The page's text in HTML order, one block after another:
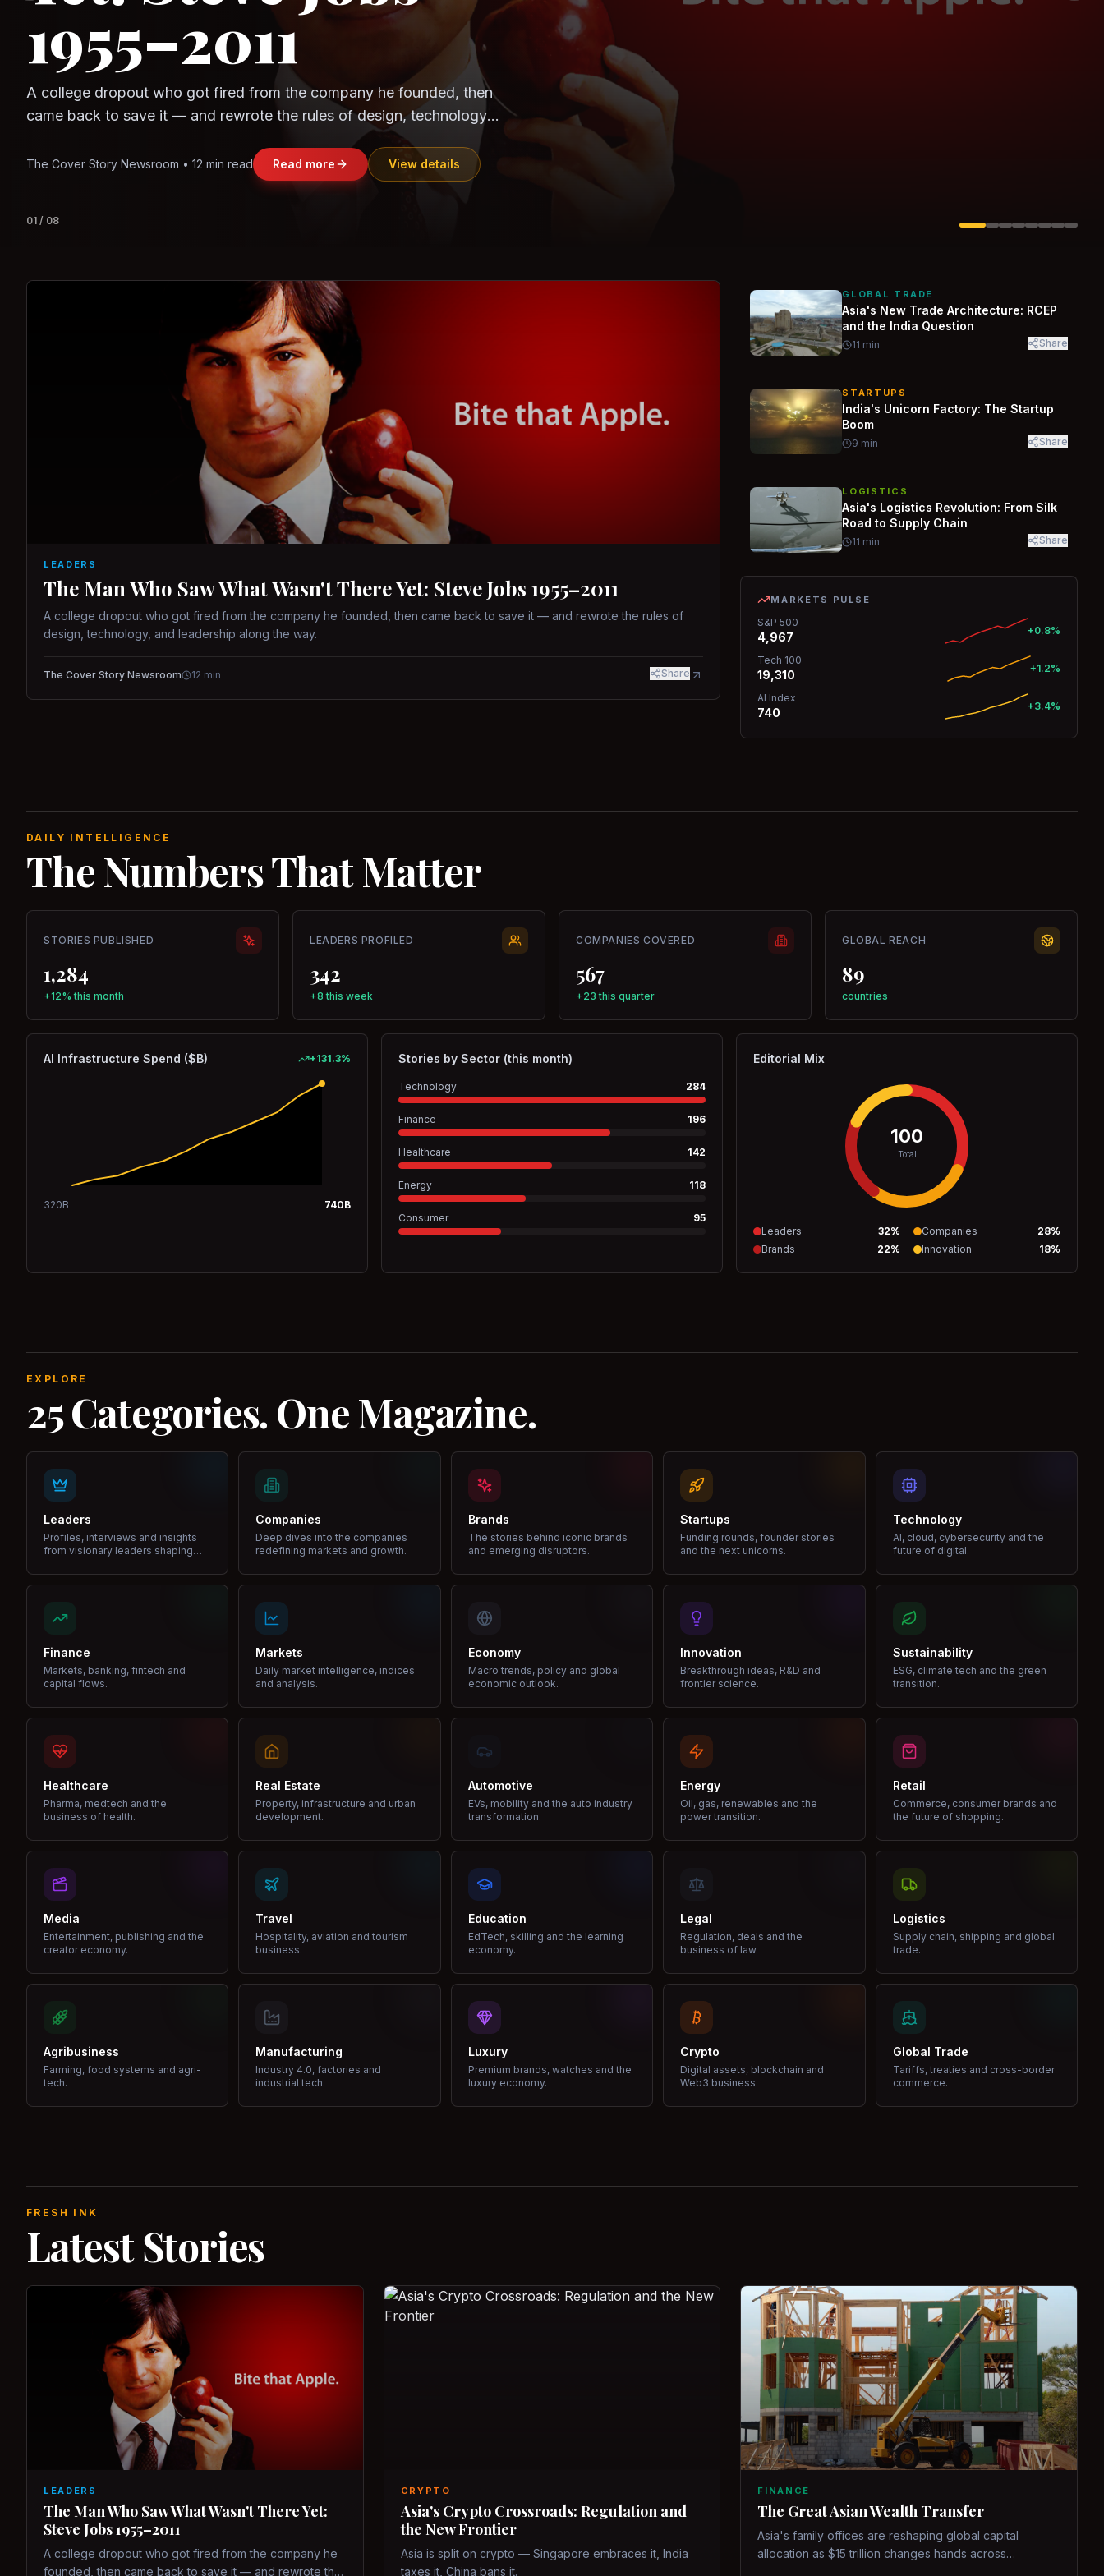
CloudSEK
The world's largest trade bloc was built without India. Can the
region's fastest-growing economy afford to stay out?
Jasmine Wong • 11 min read Read more View details
02 /08
LEADERS
The Man Who Saw What Wasn't There Yet: Steve Jobs 1955–2011
A college dropout who got fired from the company he founded, then came back to save it — and rewrote the rules of
design, technology, and leadership along the way.
The Cover Story Newsroom 12 min Share
GLOBAL TRADE
Asia's New Trade Architecture: RCEP
and the India Question
11 min Share
STARTUPS
India's Unicorn Factory: The Startup
Boom
9 min Share
LOGISTICS
Asia's Logistics Revolution: From Silk
Road to Supply Chain
11 min Share
MARKETS PULSE
S&P 500
4,967 +0.8%
Tech 100
19,310 +1.2%
AI Index
740 +3.4%
DAILY INTELLIGENCE
The Numbers That Matter
STORIES PUBLISHED
1,284
+12% this month
LEADERS PROFILED
342
+8 this week
COMPANIES COVERED
567
+23 this quarter
GLOBAL REACH
89
countries
AI Infrastructure Spend ($B) +131.3%
320B 740B
Stories by Sector (this month)
Technology 284
Finance 196
Healthcare 142
Energy 118
Consumer 95
Editorial Mix
100
Total
Leaders 32% Companies 28%
Brands
22% Innovation 18%
EXPLORE
25 Categories. One Magazine.
Leaders
Profiles, interviews and insights
from visionary leaders shaping
Companies
Deep dives into the companies
redefining markets and growth.
Brands
The stories behind iconic brands
and emerging disruptors.
Startups
Funding rounds, founder stories
and the next unicorns.
Technology
AI, cloud, cybersecurity and the
future of digital.
Finance
Markets, banking, fintech and
capital flows.
Markets
Daily market intelligence, indices
and analysis.
Economy
Macro trends, policy and global
economic outlook.
Innovation
Breakthrough ideas, R&D and
frontier science.
Sustainability
ESG, climate tech and the green
transition.
Healthcare
Pharma, medtech and the
business of health.
Real Estate
Property, infrastructure and urban
development.
Automotive
EVs, mobility and the auto industry
transformation.
Energy
Oil, gas, renewables and the
power transition.
Retail
Commerce, consumer brands and
the future of shopping.
Media
Entertainment, publishing and the
creator economy.
Travel
Hospitality, aviation and tourism
business.
Education
EdTech, skilling and the learning
economy.
Legal
Regulation, deals and the
business of law.
Logistics
Supply chain, shipping and global
trade.
Agribusiness
Farming, food systems and agri-
tech.
Manufacturing
Industry 4.0, factories and
industrial tech.
Luxury
Premium brands, watches and the
luxury economy.
Crypto
Digital assets, blockchain and
Web3 business.
Global Trade
Tariffs, treaties and cross-border
commerce.
FRESH INK
Latest Stories
LEADERS
The Man Who Saw What Wasn't There Yet:
Steve Jobs 1955–2011
A college dropout who got fired from the company he
founded, then came back to save it — and rewrote the
CRYPTO
Asia's Crypto Crossroads: Regulation and
the New Frontier
Asia is split on crypto — Singapore embraces it, India
taxes it, China bans it.
FINANCE
The Great Asian Wealth Transfer
Asia's family offices are reshaping global capital
allocation as $15 trillion changes hands across